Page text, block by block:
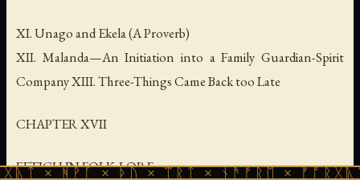
XI. Unago and Ekela (A Proverb)
XII. Malanda—An Initiation into a Family Guardian-Spirit
Company XIII. Three-Things Came Back too Late
CHAPTER XVII
FETICH IN FOLK-LORE
× ᚦᚢ × ᛠᚱᛏ × ᚾᚫᚠᚱᛖ × ᚠᚩᚱᚷᚣᛏ ×